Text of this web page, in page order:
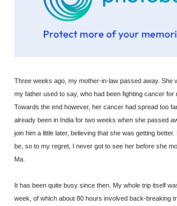
Three weeks ago, my mother-in-law passed away. She
my father used to say, who had been fighting cancer for
Towards the end however, her cancer had spread too
already been in India for two weeks when she passed
join him a little later, believing that she was getting
be, so to my regret, I never got to see her before she
Ma.
It has been quite busy since then. My whole trip itself
week, of which about 80 hours involved back-breaking